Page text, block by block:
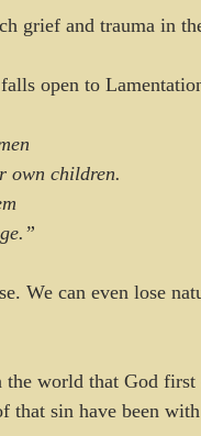
grief and trauma in
open to
own children.
We can even lose
world that God
that sin have been